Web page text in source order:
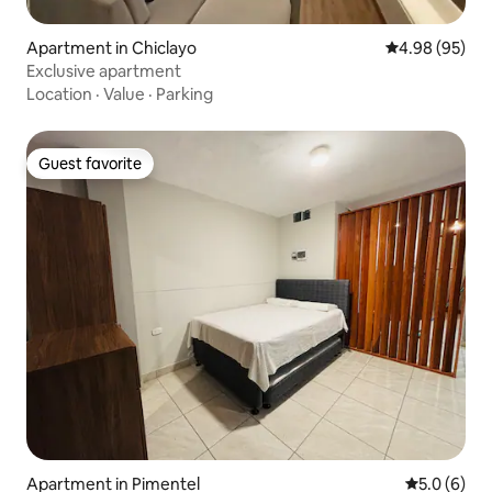
Apartment in Chiclayo 4.98 out of 5
4.98 (95)
Exclusive apartment
Location · Value · Parking
Guest favorite
Guest favorite
Apartment in Pimentel 5.0 out of
5.0 (6)